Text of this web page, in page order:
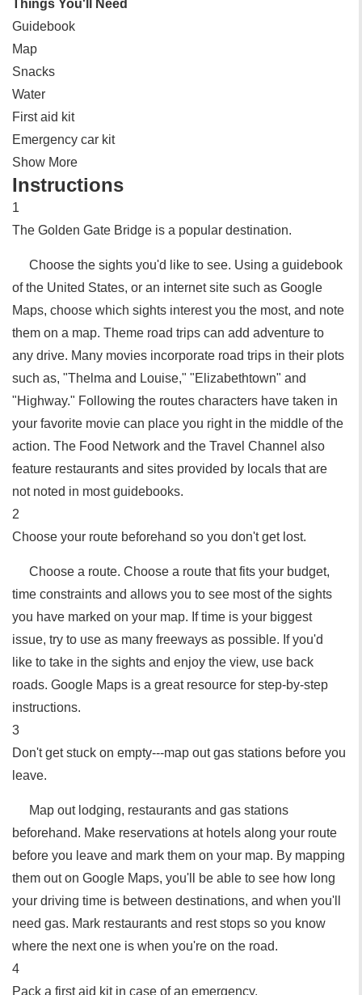
Things You'll Need
Guidebook
Map
Snacks
Water
First aid kit
Emergency car kit
Show More
Instructions
1
The Golden Gate Bridge is a popular destination.
Choose the sights you'd like to see. Using a guidebook
of the United States, or an internet site such as Google
Maps, choose which sights interest you the most, and note
them on a map. Theme road trips can add adventure to
any drive. Many movies incorporate road trips in their plots
such as, "Thelma and Louise," "Elizabethtown" and
"Highway." Following the routes characters have taken in
your favorite movie can place you right in the middle of the
action. The Food Network and the Travel Channel also
feature restaurants and sites provided by locals that are
not noted in most guidebooks.
2
Choose your route beforehand so you don't get lost.
Choose a route. Choose a route that fits your budget,
time constraints and allows you to see most of the sights
you have marked on your map. If time is your biggest
issue, try to use as many freeways as possible. If you'd
like to take in the sights and enjoy the view, use back
roads. Google Maps is a great resource for step-by-step
instructions.
3
Don't get stuck on empty---map out gas stations before you
leave.
Map out lodging, restaurants and gas stations
beforehand. Make reservations at hotels along your route
before you leave and mark them on your map. By mapping
them out on Google Maps, you'll be able to see how long
your driving time is between destinations, and when you'll
need gas. Mark restaurants and rest stops so you know
where the next one is when you're on the road.
4
Pack a first aid kit in case of an emergency.